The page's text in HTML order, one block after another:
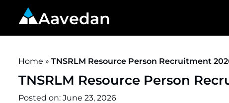
Aavedan
Home » TNSRLM Resource Person Recruitment
TNSRLM Resource Person
Posted on: June 23, 2026